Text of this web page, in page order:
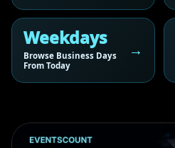
Weekdays
Browse Business Days
From Today